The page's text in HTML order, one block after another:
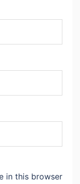
in this browser